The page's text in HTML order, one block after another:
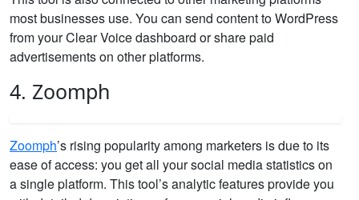
most businesses use. You can send content to WordPress
from your Clear Voice dashboard or share paid
advertisements on other platforms.
4. Zoomph
Zoomph’s rising popularity among marketers is due to its
ease of access: you get all your social media statistics on
a single platform. This tool’s analytic features provide you